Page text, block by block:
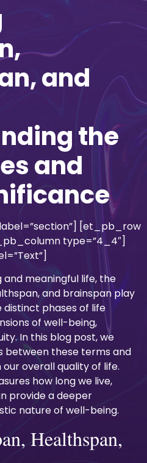
and
the
and
[et_pb_row
type=”4_4″]
and meaningful life, the
and brainspan play
distinct phases of life
of well-being,
In this blog post, we
between these terms and
overall quality of life.
how long we live,
provide a deeper
nature of well-being.
Healthspan,